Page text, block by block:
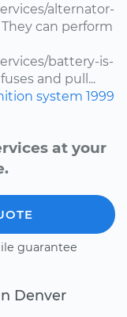
alternator-
can perform
battery-is-
and pull...
system 1999
at your
guarantee
Denver